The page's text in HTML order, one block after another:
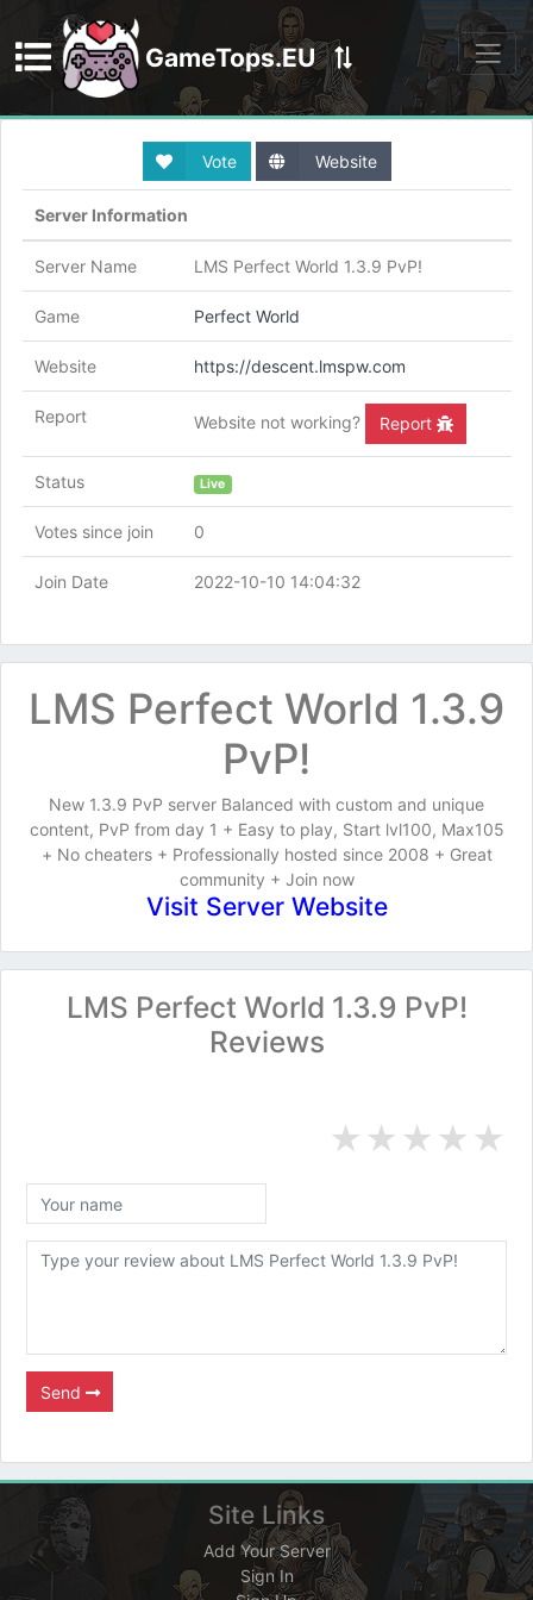
GameTops.EU
Discord
Vote Website
Server Information
Server Name LMS Perfect World 1.3.9 PvP!
Game Perfect World
Website https://descent.lmspw.com
Report Website not working? Report
Status Live
Votes since join 0
Join Date 2022-10-10 14:04:32
LMS Perfect World 1.3.9
PvP!
New 1.3.9 PvP server Balanced with custom and unique
content, PvP from day 1 + Easy to play, Start lvl100, Max105
+ No cheaters + Professionally hosted since 2008 + Great
community + Join now
Visit Server Website
LMS Perfect World 1.3.9 PvP!
Reviews
★
★
★
★
★
Send
Site Links
Add Your Server
Sign In